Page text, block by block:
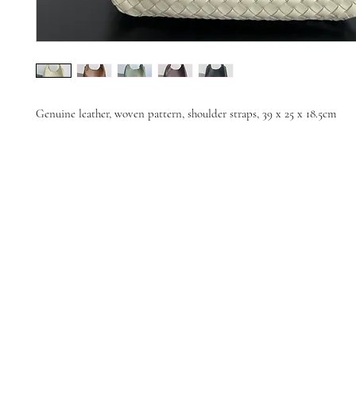
Genuine leather, woven pattern, shoulder straps, 39 x 25 x 18.5cm